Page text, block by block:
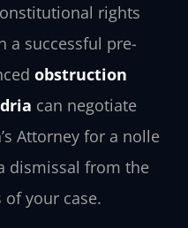
rights
a successful pre-
obstruction
can negotiate
Attorney for a nolle
dismissal from the
your case.